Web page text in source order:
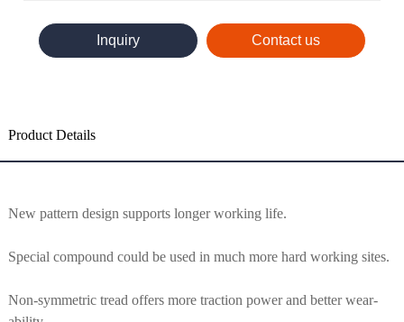
Inquiry Contact us
Product Details
New pattern design supports longer working life.
Special compound could be used in much more hard working sites.
Non-symmetric tread offers more traction power and better wear-